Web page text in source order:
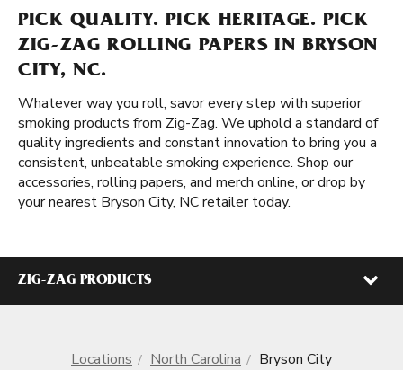
PICK QUALITY. PICK HERITAGE. PICK
ZIG-ZAG ROLLING PAPERS IN BRYSON
CITY, NC.
Whatever way you roll, savor every step with superior
smoking products from Zig-Zag. We uphold a standard of
quality ingredients and constant innovation to bring you a
consistent, unbeatable smoking experience. Shop our
accessories, rolling papers, and merch online, or drop by
your nearest Bryson City, NC retailer today.
ZIG-ZAG PRODUCTS
Locations North Carolina Bryson City